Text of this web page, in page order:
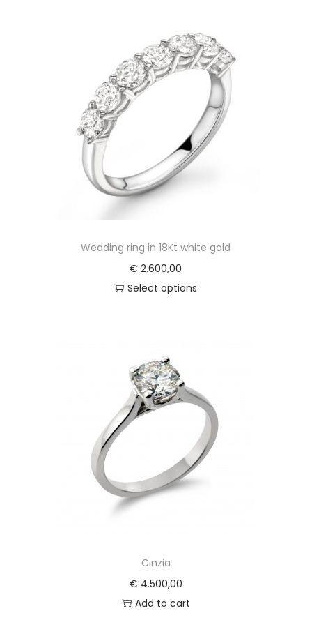
Wedding ring in 18Kt white gold
€ 2.600,00
Select options
Cinzia
€ 4.500,00
Add to cart